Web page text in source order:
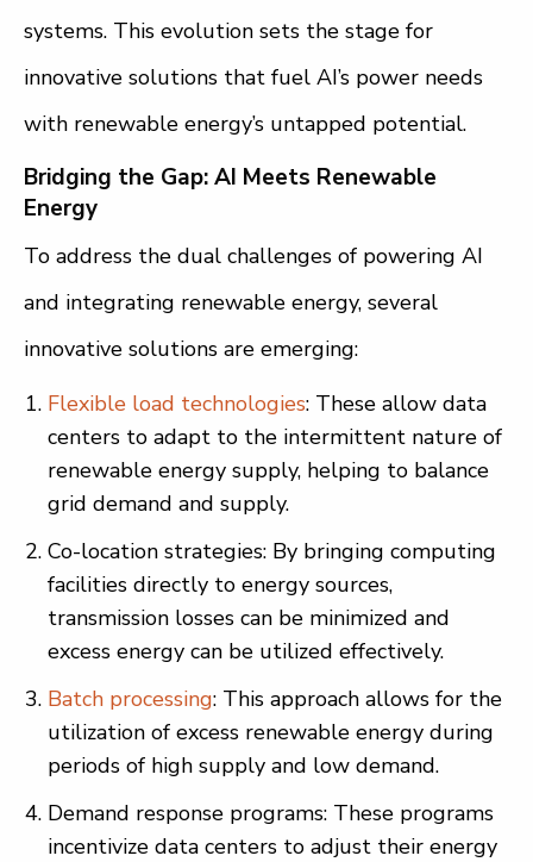
systems. This evolution sets the stage for
innovative solutions that fuel AI’s power needs
with renewable energy’s untapped potential.
Bridging the Gap: AI Meets Renewable
Energy
To address the dual challenges of powering AI
and integrating renewable energy, several
innovative solutions are emerging:
Flexible load technologies: These allow data
centers to adapt to the intermittent nature of
renewable energy supply, helping to balance
grid demand and supply.
Co-location strategies: By bringing computing
facilities directly to energy sources,
transmission losses can be minimized and
excess energy can be utilized effectively.
Batch processing: This approach allows for the
utilization of excess renewable energy during
periods of high supply and low demand.
Demand response programs: These programs
incentivize data centers to adjust their energy